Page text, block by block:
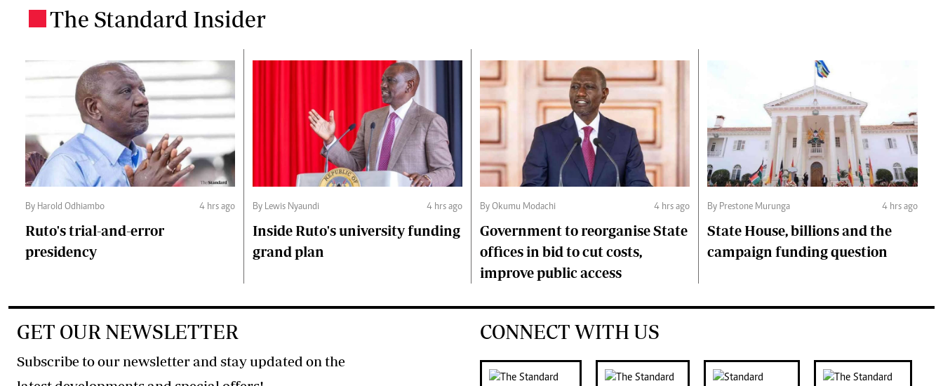
The Standard Insider
By Harold Odhiambo 4 hrs ago
Ruto's trial-and-error
presidency
By Lewis Nyaundi 4 hrs ago
Inside Ruto's university funding
grand plan
By Okumu Modachi 4 hrs ago
Government to reorganise State
offices in bid to cut costs,
improve public access
By Prestone Murunga 4 hrs ago
State House, billions and the
campaign funding question
GET OUR NEWSLETTER
Subscribe to our newsletter and stay updated on the
CONNECT WITH US